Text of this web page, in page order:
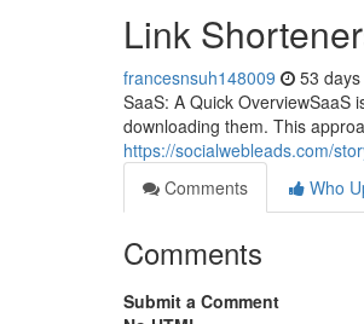
Link
francesnsuh148009 53
SaaS: A Quick OverviewSaaS
downloading them. This
https://socialwebleads.com/
Comments
Who
Comments
Submit a Comment